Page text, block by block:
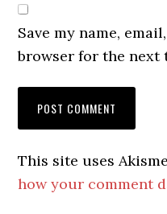
Save my name,
browser for the next
This site uses
how your comment